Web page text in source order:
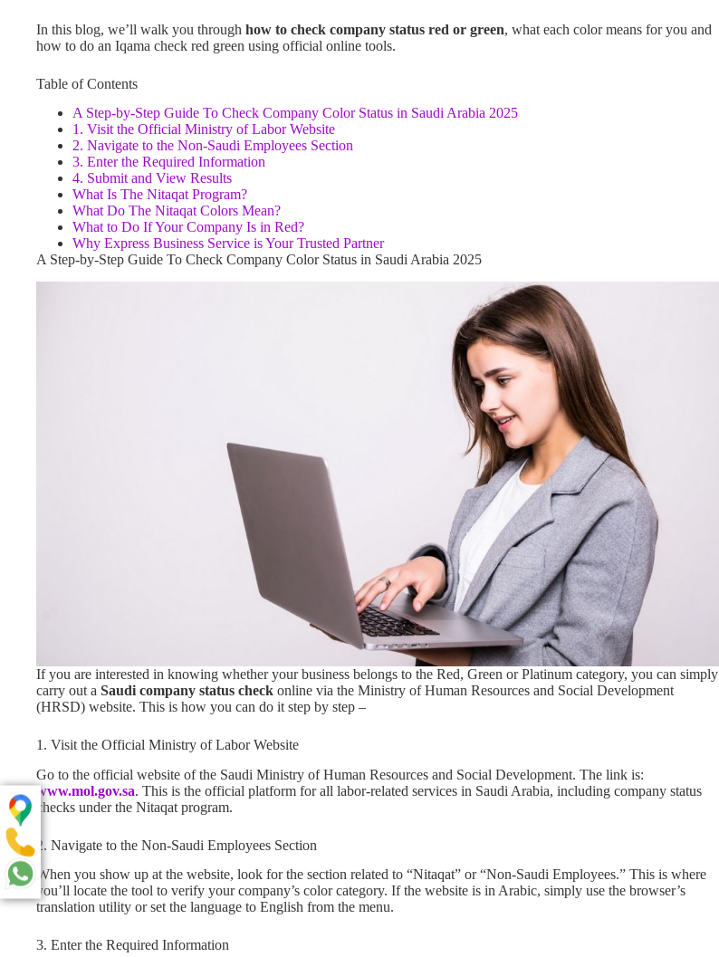
In this blog, we’ll walk you through how to check company status red or green, what each color means for you and
how to do an Iqama check red green using official online tools.
Table of Contents
A Step-by-Step Guide To Check Company Color Status in Saudi Arabia 2025
1. Visit the Official Ministry of Labor Website
2. Navigate to the Non-Saudi Employees Section
3. Enter the Required Information
4. Submit and View Results
What Is The Nitaqat Program?
What Do The Nitaqat Colors Mean?
What to Do If Your Company Is in Red?
Why Express Business Service is Your Trusted Partner
A Step-by-Step Guide To Check Company Color Status in Saudi Arabia 2025
If you are interested in knowing whether your business belongs to the Red, Green or Platinum category, you can simply
carry out a Saudi company status check online via the Ministry of Human Resources and Social Development
(HRSD) website. This is how you can do it step by step –
1. Visit the Official Ministry of Labor Website
Go to the official website of the Saudi Ministry of Human Resources and Social Development. The link is:
www.mol.gov.sa. This is the official platform for all labor-related services in Saudi Arabia, including company status
checks under the Nitaqat program.
2. Navigate to the Non-Saudi Employees Section
When you show up at the website, look for the section related to “Nitaqat” or “Non-Saudi Employees.” This is where
you’ll locate the tool to verify your company’s color category. If the website is in Arabic, simply use the browser’s
translation utility or set the language to English from the menu.
3. Enter the Required Information